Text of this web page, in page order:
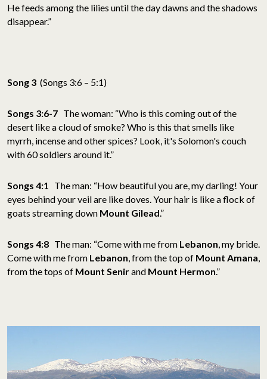
He feeds among the lilies until the day dawns and the shadows
disappear.”
Song 3 (Songs 3:6 – 5:1)
Songs 3:6-7 The woman: “Who is this coming out of the
desert like a cloud of smoke? Who is this that smells like
myrrh, incense and other spices? Look, it's Solomon's couch
with 60 soldiers around it.”
Songs 4:1 The man: “How beautiful you are, my darling! Your
eyes behind your veil are like doves. Your hair is like a flock of
goats streaming down Mount Gilead.”
Songs 4:8 The man: “Come with me from Lebanon, my bride.
Come with me from Lebanon, from the top of Mount Amana,
from the tops of Mount Senirand Mount Hermon.”